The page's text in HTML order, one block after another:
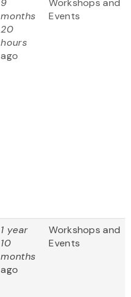
9
months
20
hours
ago
Workshops and
Events
1 year
10
months
ago
Workshops and
Events